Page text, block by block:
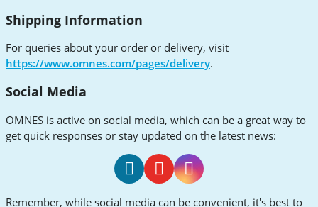
Shipping Information
For queries about your order or delivery, visit
https://www.omnes.com/pages/delivery.
Social Media
OMNES is active on social media, which can be a great way to
get quick responses or stay updated on the latest news:
Remember, while social media can be convenient, it's best to